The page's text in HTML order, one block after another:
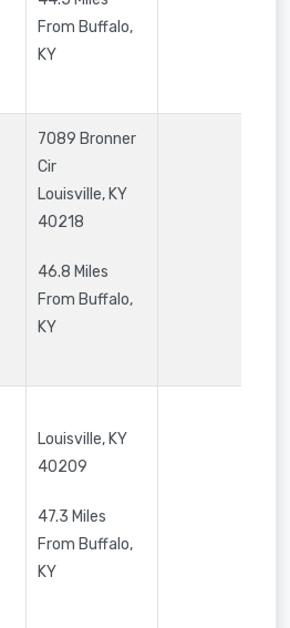
From Buffalo,
KY
7089 Bronner
Cir
Louisville,KY
40218
46.8 Miles
From Buffalo,
KY
Louisville,KY
40209
47.3 Miles
From Buffalo,
KY